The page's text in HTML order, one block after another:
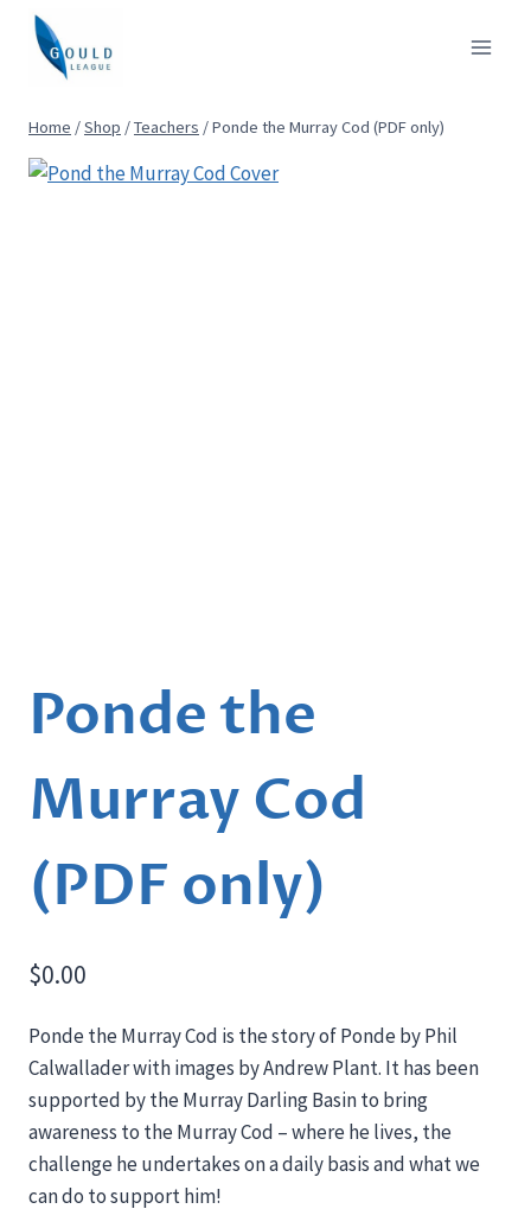
Skip
content
Home /Shop /Teachers /Ponde the Murray Cod (PDF only)
Ponde the
Murray Cod
(PDF only)
$0.00
Ponde the Murray Cod is the story of Ponde by Phil
Calwallader with images by Andrew Plant. It has been
supported by the Murray Darling Basin to bring
awareness to the Murray Cod – where he lives, the
challenge he undertakes on a daily basis and what we
can do to support him!